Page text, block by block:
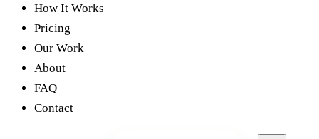
How It Works
Pricing
Our Work
About
FAQ
Contact